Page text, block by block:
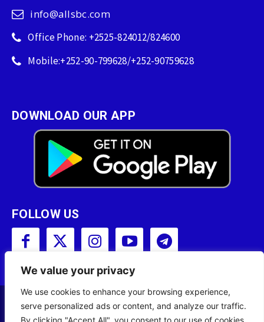
We value your privacy
We use cookies to enhance your browsing experience,
serve personalized ads or content, and analyze our traffic.
By clicking "Accept All", you consent to our use of cookies.
info@allsbc.com
Office Phone: +2525-824012/824600
Mobile:+252-90-799628/+252-90759628
DOWNLOAD OUR APP
FOLLOW US
Copyright © 2001 - 2023 Somali Broadcasting